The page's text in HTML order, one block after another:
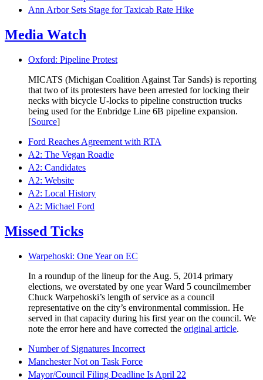
Ann Arbor Sets Stage for Taxicab Rate Hike
Media Watch
Oxford: Pipeline Protest
MICATS (Michigan Coalition Against Tar Sands) is reporting
that two of its protesters have been arrested for locking their
necks with bicycle U-locks to pipeline construction trucks
being used for the Enbridge Line 6B pipeline expansion.
[Source]
Ford Reaches Agreement with RTA
A2: The Vegan Roadie
A2: Candidates
A2: Website
A2: Local History
A2: Michael Ford
Missed Ticks
Warpehoski: One Year on EC
In a roundup of the lineup for the Aug. 5, 2014 primary
elections, we overstated by one year Ward 5 councilmember
Chuck Warpehoski’s length of service as a council
representative on the city’s environmental commission. He
served in that capacity during his first year on the council. We
note the error here and have corrected the original article.
Number of Signatures Incorrect
Manchester Not on Task Force
Mayor/Council Filing Deadline Is April 22